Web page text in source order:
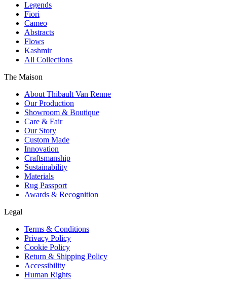
Legends
Fiori
Cameo
Abstracts
Flows
Kashmir
All Collections
The Maison
About Thibault Van Renne
Our Production
Showroom & Boutique
Care & Fair
Our Story
Custom Made
Innovation
Craftsmanship
Sustainability
Materials
Rug Passport
Awards & Recognition
Legal
Terms & Conditions
Privacy Policy
Cookie Policy
Return & Shipping Policy
Accessibility
Human Rights